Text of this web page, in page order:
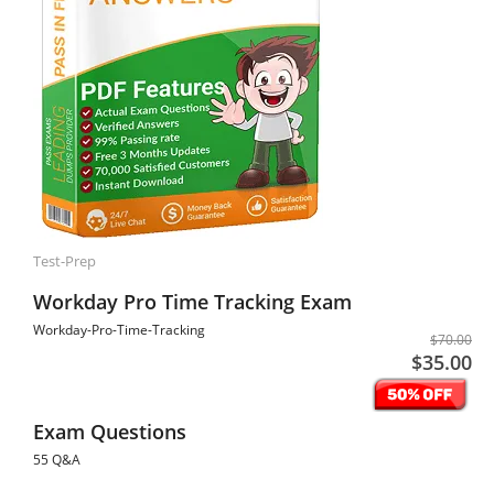
Test-Prep
Workday Pro Time Tracking Exam
Workday-Pro-Time-Tracking
$70.00
$35.00
Exam Questions
55 Q&A